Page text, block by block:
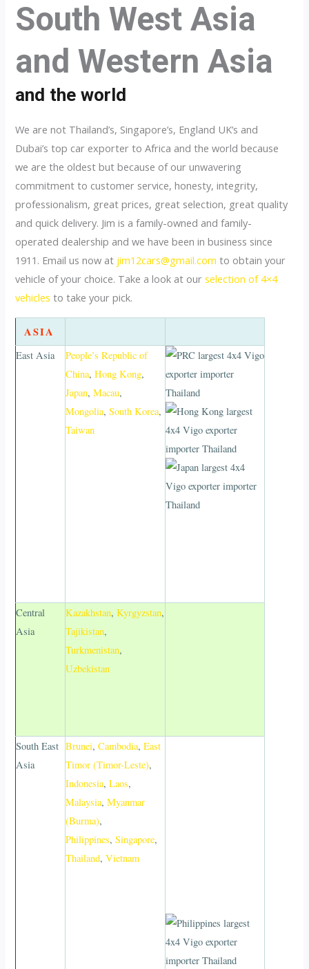
South West Asia
and Western Asia
and the world
We are not Thailand’s, Singapore’s, England UK’s and
Dubai’s top car exporter to Africa and the world because
we are the oldest but because of our unwavering
commitment to customer service, honesty, integrity,
professionalism, great prices, great selection, great quality
and quick delivery. Jim is a family-owned and family-
operated dealership and we have been in business since
1911. Email us now at jim12cars@gmail.com to obtain your
vehicle of your choice. Take a look at ourselection of 4×4
vehicles to take your pick.
ASIA
East Asia
People’s Republic of
China,Hong Kong,
Japan,Macau,
Mongolia,South Korea,
Taiwan
Central
Asia
Kazakhstan,Kyrgyzstan,
Tajikistan,
Turkmenistan,
Uzbekistan
South East
Asia
Brunei,Cambodia,East
Timor (Timor-Leste),
Indonesia,Laos,
Malaysia,Myanmar
(Burma),
Philippines,Singapore,
Thailand,Vietnam